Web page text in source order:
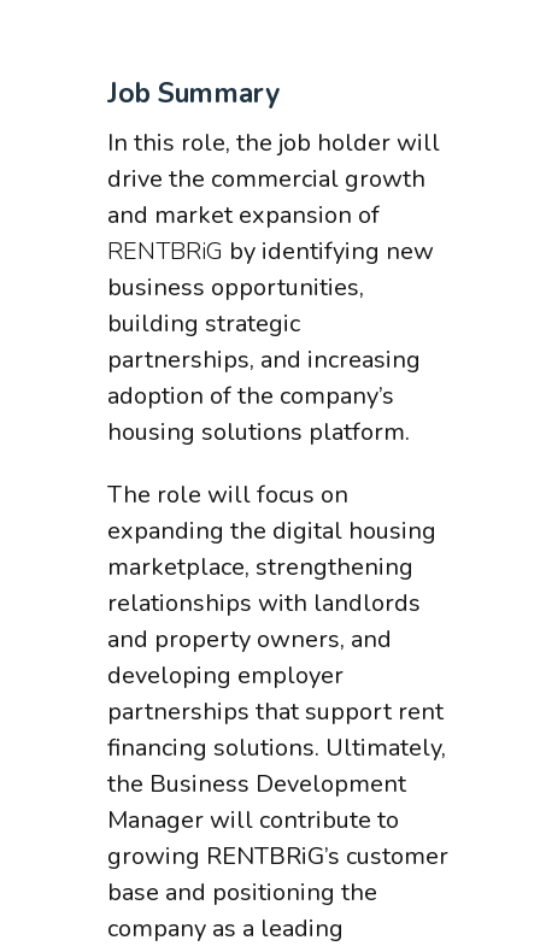
Job Summary
In this role, the job holder will
drive the commercial growth
and market expansion of
RENTBRiG by identifying new
business opportunities,
building strategic
partnerships, and increasing
adoption of the company’s
housing solutions platform.
The role will focus on
expanding the digital housing
marketplace, strengthening
relationships with landlords
and property owners, and
developing employer
partnerships that support rent
financing solutions. Ultimately,
the Business Development
Manager will contribute to
growing RENTBRiG’s customer
base and positioning the
company as a leading